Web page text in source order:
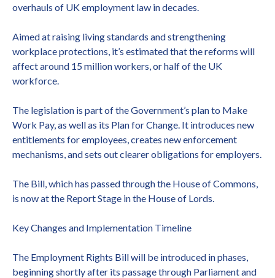
overhauls of UK employment law in decades.
Aimed at raising living standards and strengthening
workplace protections, it’s estimated that the reforms will
affect around 15 million workers, or half of the UK
workforce.
The legislation is part of the Government’s plan to Make
Work Pay, as well as its Plan for Change. It introduces new
entitlements for employees, creates new enforcement
mechanisms, and sets out clearer obligations for employers.
The Bill, which has passed through the House of Commons,
is now at the Report Stage in the House of Lords.
Key Changes and Implementation Timeline
The Employment Rights Bill will be introduced in phases,
beginning shortly after its passage through Parliament and